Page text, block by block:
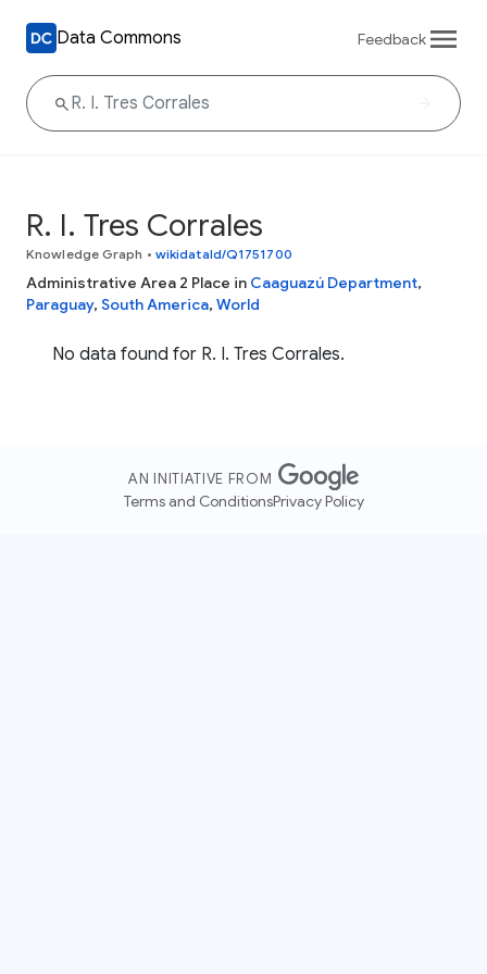
Data Commons Feedback
R. I. Tres Corrales
Knowledge Graph • wikidataId/Q1751700
Administrative Area 2 Place in Caaguazú Department,
Paraguay, South America, World
No data found for R. I. Tres Corrales.
AN INITIATIVE FROM
Terms and ConditionsPrivacy Policy